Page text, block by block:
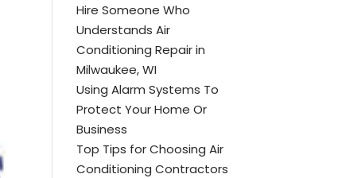
Hire Someone Who
Understands Air
Conditioning Repair in
Milwaukee, WI
Using Alarm Systems To
Protect Your Home Or
Business
Top Tips for Choosing Air
Conditioning Contractors